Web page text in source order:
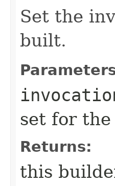
Set the
built.
set for
Returns:
this